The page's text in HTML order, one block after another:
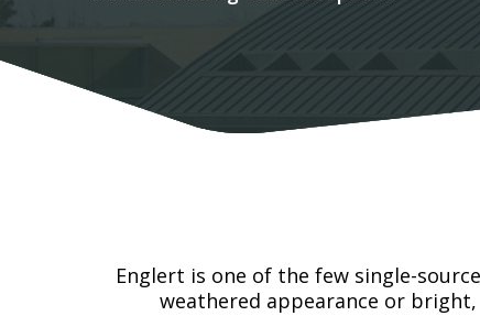
Englert is one of the few single-
weathered appearance or